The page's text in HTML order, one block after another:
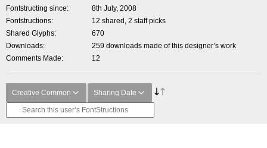
Fontstructing since
8th July, 2008
Fontstructions
12 shared, 2 staff picks
Shared Glyphs
670
Downloads
259 downloads made of this designer’s work
Comments Made
12
Creative Common Sharing Date